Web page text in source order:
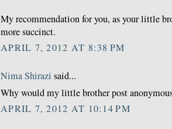
My recommendation for you, as your little
more succinct.
APRIL 7, 2012 AT 8:38 PM
Nima Shirazi said...
Why would my little brother post
APRIL 7, 2012 AT 10:14 PM